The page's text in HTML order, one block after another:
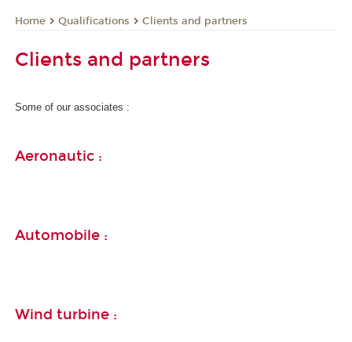
Home Qualifications Clients and partners
Clients and partners
Some of our associates :
Aeronautic :
Automobile :
Wind turbine :